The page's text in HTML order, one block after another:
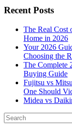
Recent Posts
The Real Cost
Home in 2026
Your 2026
Choosing the
The Complete
Buying Guide
Fujitsu vs
One Should
Midea vs